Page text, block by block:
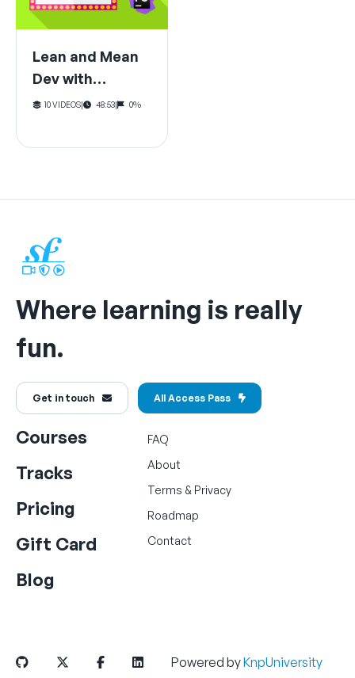
Lean and Mean
Dev with
PhpStorm (for
10 VIDEOS| 48:53| 0%
Where learning is really
fun.
Get in touch All Access Pass
Courses
Tracks
Pricing
Gift Card
Blog
FAQ
About
Terms & Privacy
Roadmap
Contact
Powered byKnpUniversity